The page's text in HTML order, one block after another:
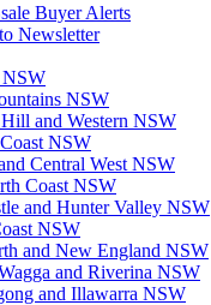
Buyer Alerts
Newsletter
NSW
NSW
and Western NSW
NSW
Central West NSW
Coast NSW
and Hunter Valley NSW
NSW
and New England NSW
and Riverina NSW
and Illawarra NSW